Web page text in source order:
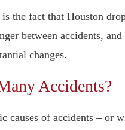
is the fact that Houston
between accidents,
changes.
Accidents?
causes of accidents – or